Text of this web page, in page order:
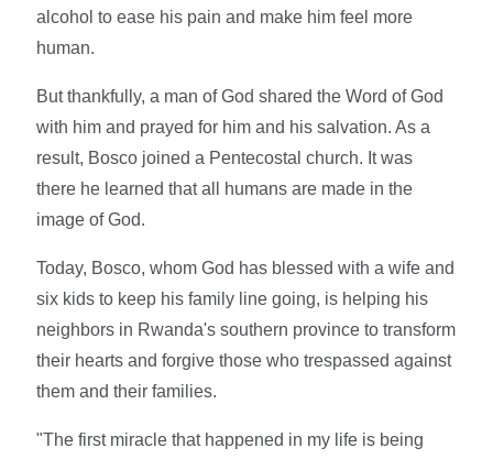
alcohol to ease his pain and make him feel more
human.
But thankfully, a man of God shared the Word of God
with him and prayed for him and his salvation. As a
result, Bosco joined a Pentecostal church. It was
there he learned that all humans are made in the
image of God.
Today, Bosco, whom God has blessed with a wife and
six kids to keep his family line going, is helping his
neighbors in Rwanda's southern province to transform
their hearts and forgive those who trespassed against
them and their families.
"The first miracle that happened in my life is being